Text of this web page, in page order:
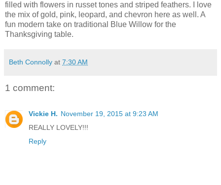
filled with flowers in russet tones and striped feathers. I love
the mix of gold, pink, leopard, and chevron here as well. A
fun modern take on traditional Blue Willow for the
Thanksgiving table.
Beth Connolly at 7:30 AM
1 comment:
Vickie H. November 19, 2015 at 9:23 AM
REALLY LOVELY!!!
Reply